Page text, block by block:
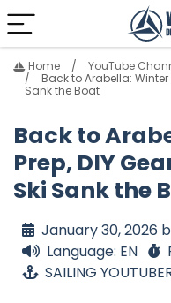
Home YouTube
Back to Arabella: Winter
Sank the Boat
Back to
Prep, DIY
Ski Sank the
January 30, 2026
Language: EN
SAILING